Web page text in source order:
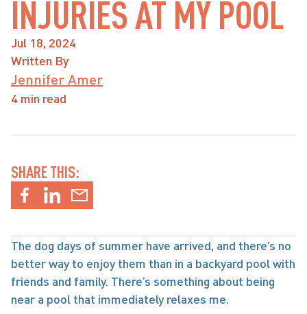
INJURIES AT MY POOL
Jul 18, 2024
Written By
Jennifer Amer
4 min read
SHARE THIS:
The dog days of summer have arrived, and there’s no
better way to enjoy them than in a backyard pool with
friends and family. There’s something about being
near a pool that immediately relaxes me.